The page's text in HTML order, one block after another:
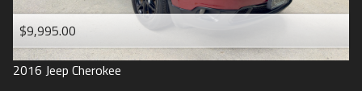
$9,995.00
2016 Jeep Cherokee